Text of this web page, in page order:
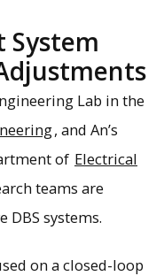
System
Lab in the
, and An’s
of Electrical
teams are
systems.
on a closed-loop